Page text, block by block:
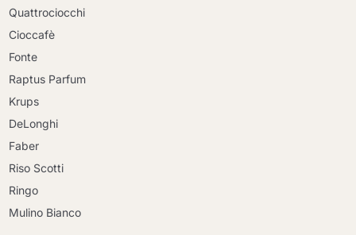
Quattrociocchi
Cioccafè
Fonte
Raptus Parfum
Krups
DeLonghi
Faber
Riso Scotti
Ringo
Mulino Bianco